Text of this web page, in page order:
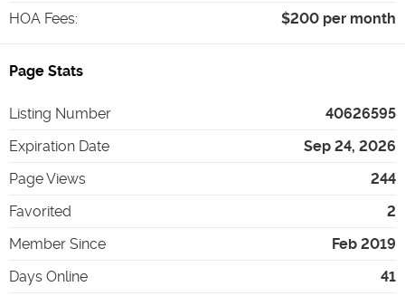
HOA Fees: $200 per month
Page Stats
Listing Number
40626595
Expiration Date
Sep 24, 2026
Page Views
244
Favorited
2
Member Since
Feb 2019
Days Online
41